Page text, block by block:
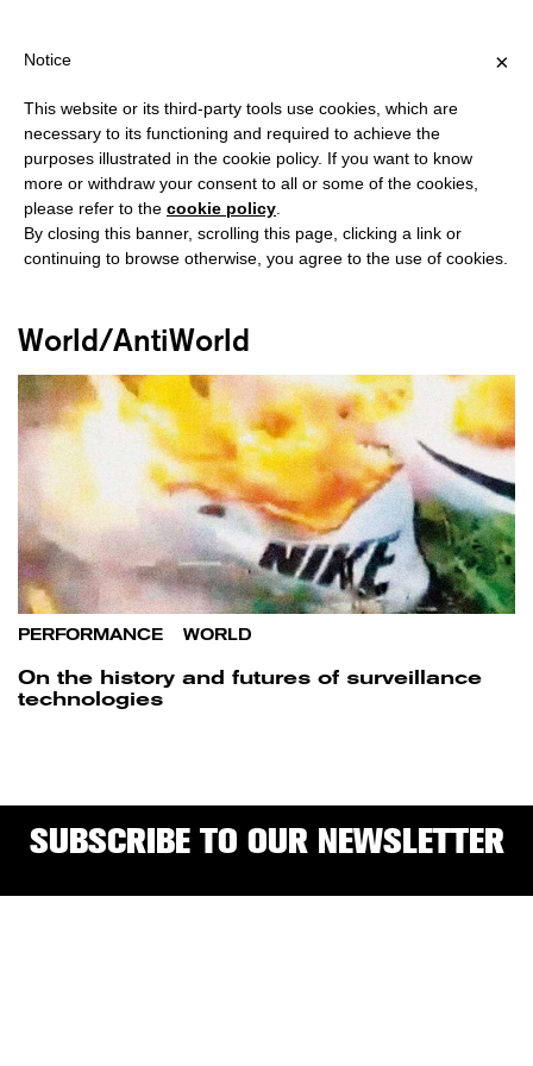
?
#SPORT
World/AntiWorld
PERFORMANCE WORLD
On the history and futures of surveillance
technologies
SUBSCRIBE TO OUR NEWSLETTER
×
Notice
This website or its third-party tools use cookies, which are
necessary to its functioning and required to achieve the
purposes illustrated in the cookie policy. If you want to know
more or withdraw your consent to all or some of the cookies,
please refer to the cookie policy
By closing this banner, scrolling this page, clicking a link or
continuing to browse otherwise, you agree to the use of cookies.